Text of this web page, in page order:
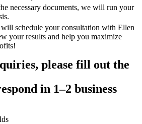
necessary documents, we will run your
schedule your consultation with Ellen
your results and help you maximize
please fill out the
in 1–2 business